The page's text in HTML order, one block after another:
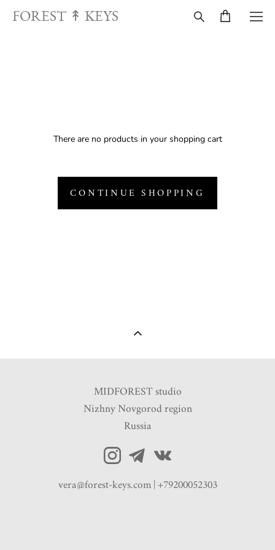
FOREST ↟ KEYS
There are no products in your shopping cart
CONTINUE SHOPPING
MIDFOREST studio
Nizhny Novgorod region
Russia
vera@forest-keys.com | +79200052303